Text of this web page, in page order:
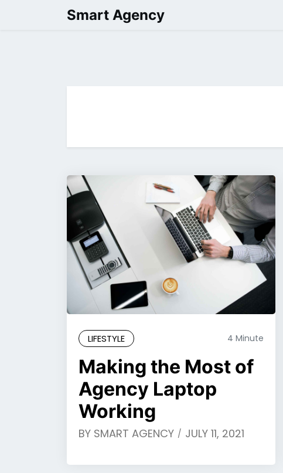
Smart Agency
LIFESTYLE 4 Minute
Making the Most of
Agency Laptop
Working
BY SMART AGENCY JULY 11, 2021